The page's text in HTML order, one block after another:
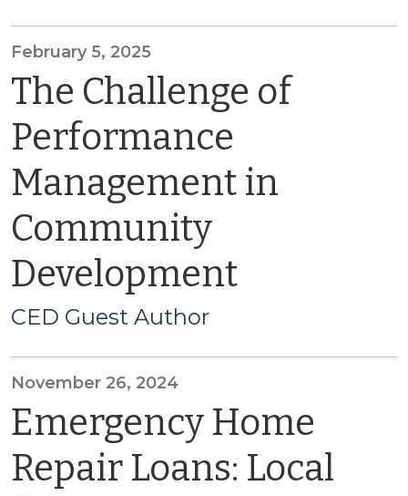
February 5, 2025
The Challenge of
Performance
Management in
Community
Development
CED Guest Author
November 26, 2024
Emergency Home
Repair Loans: Local